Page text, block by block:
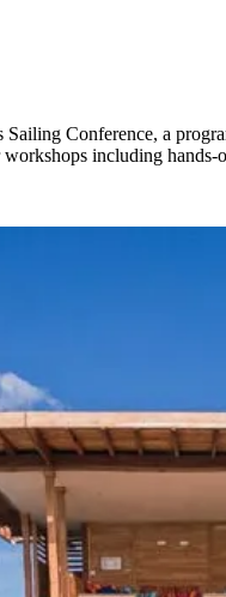
Conference, a
including